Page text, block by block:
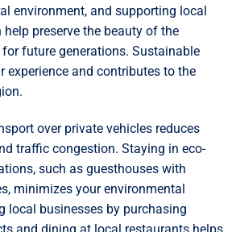
environment, and supporting local
help preserve the beauty of the
future generations. Sustainable
experience and contributes to the
over private vehicles reduces
traffic congestion. Staying in eco-
such as guesthouses with
minimizes your environmental
local businesses by purchasing